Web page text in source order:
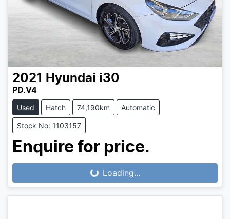
2021 Hyundai i30
PD.V4
Used Hatch 74,190km Automatic
Stock No: 1103157
Enquire for price.
Loading... Loading...